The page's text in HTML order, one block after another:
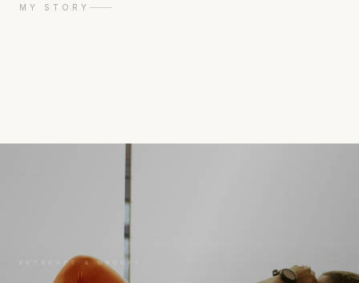
MY STORY
RETREATS & GROUPS